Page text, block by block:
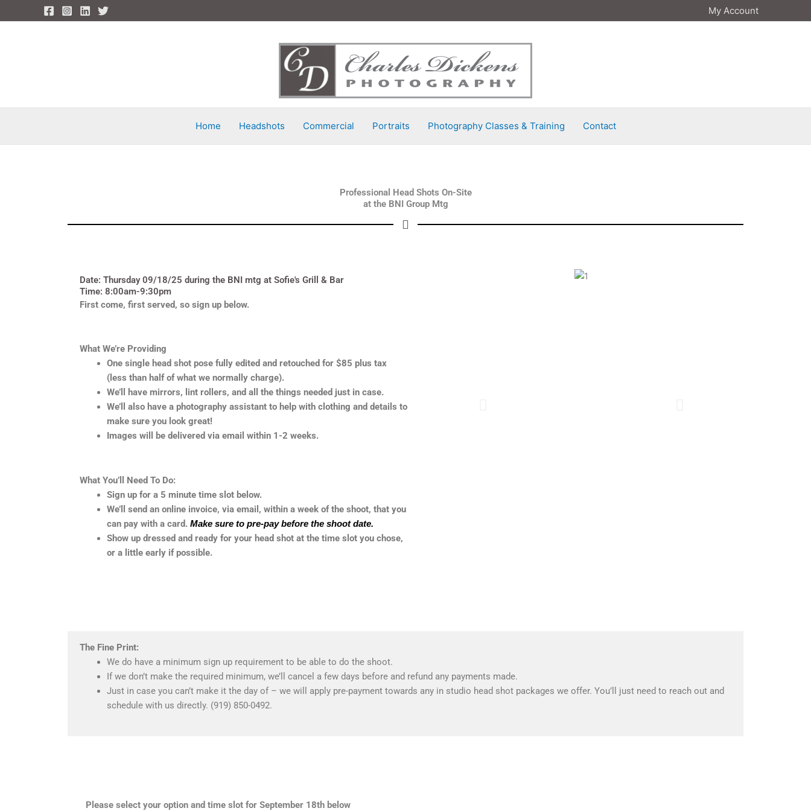
to
My Account
Home Headshots Commercial Portraits Photography Classes & Training Contact
Professional Head Shots On-Site
at the BNI Group Mtg
Date: Thursday 09/18/25 during the BNI mtg at Sofie's Grill & Bar
Time: 8:00am-9:30pm
First come, first served, so sign up below.
What We’re Providing
One single head shot pose fully edited and retouched for $85 plus tax
(less than half of what we normally charge).
We’ll have mirrors, lint rollers, and all the things needed just in case.
We’ll also have a photography assistant to help with clothing and details to
make sure you look great!
Images will be delivered via email within 1-2 weeks.
What You’ll Need To Do:
Sign up for a 5 minute time slot below.
We’ll send an online invoice, via email, within a week of the shoot, that you
can pay with a card. Make sure to pre-pay before the shoot date.
Show up dressed and ready for your head shot at the time slot you chose,
or a little early if possible.
The Fine Print:
We do have a minimum sign up requirement to be able to do the shoot.
If we don’t make the required minimum, we’ll cancel a few days before and refund any payments made.
Just in case you can’t make it the day of – we will apply pre-payment towards any in studio head shot packages we offer. You’ll just need to reach out and
schedule with us directly. (919) 850-0492.
Please select your option and time slot for September 18th below